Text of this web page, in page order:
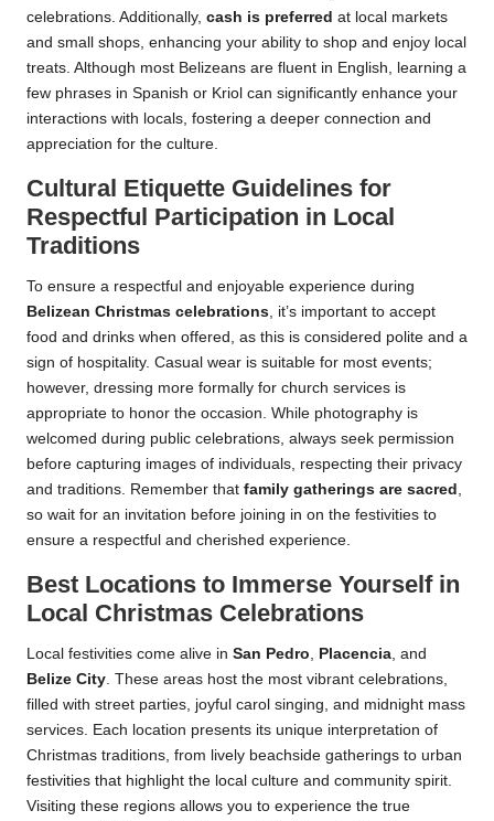
celebrations. Additionally, cash is preferred at local markets
and small shops, enhancing your ability to shop and enjoy local
treats. Although most Belizeans are fluent in English, learning a
few phrases in Spanish or Kriol can significantly enhance your
interactions with locals, fostering a deeper connection and
appreciation for the culture.
Cultural Etiquette Guidelines for
Respectful Participation in Local
Traditions
To ensure a respectful and enjoyable experience during
Belizean Christmas celebrations , it’s important to accept
food and drinks when offered, as this is considered polite and a
sign of hospitality. Casual wear is suitable for most events;
however, dressing more formally for church services is
appropriate to honor the occasion. While photography is
welcomed during public celebrations, always seek permission
before capturing images of individuals, respecting their privacy
and traditions. Remember that family gatherings are sacred
so wait for an invitation before joining in on the festivities to
ensure a respectful and cherished experience.
Best Locations to Immerse Yourself in
Local Christmas Celebrations
Local festivities come alive in San Pedro Placencia , and
Belize City . These areas host the most vibrant celebrations,
filled with street parties, joyful carol singing, and midnight mass
services. Each location presents its unique interpretation of
Christmas traditions, from lively beachside gatherings to urban
festivities that highlight the local culture and community spirit.
Visiting these regions allows you to experience the true